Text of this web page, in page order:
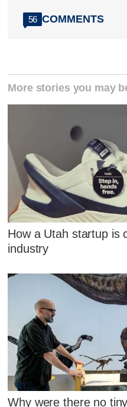
56 COMMENTS
More stories you may
How a Utah startup is
industry
Why were there no